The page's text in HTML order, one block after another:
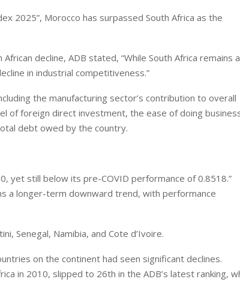
2025”, Morocco has surpassed South Africa as the
decline, ADB stated, “While South Africa remains a
in industrial competitiveness.”
the manufacturing sector’s contribution to overall
of foreign direct investment, the ease of doing
debt owed by the country.
yet still below its pre-COVID performance of 0.8518.”
a longer-term downward trend, with performance
Senegal, Namibia, and Cote d’Ivoire.
on the continent had seen significant declines.
in 2010, slipped to 26th in the ADB’s latest ranking,